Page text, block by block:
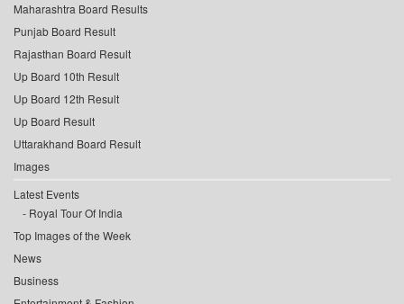
Maharashtra Board Results
Punjab Board Result
Rajasthan Board Result
Up Board 10th Result
Up Board 12th Result
Up Board Result
Uttarakhand Board Result
Images
Latest Events
Royal Tour Of India
Top Images of the Week
News
Business